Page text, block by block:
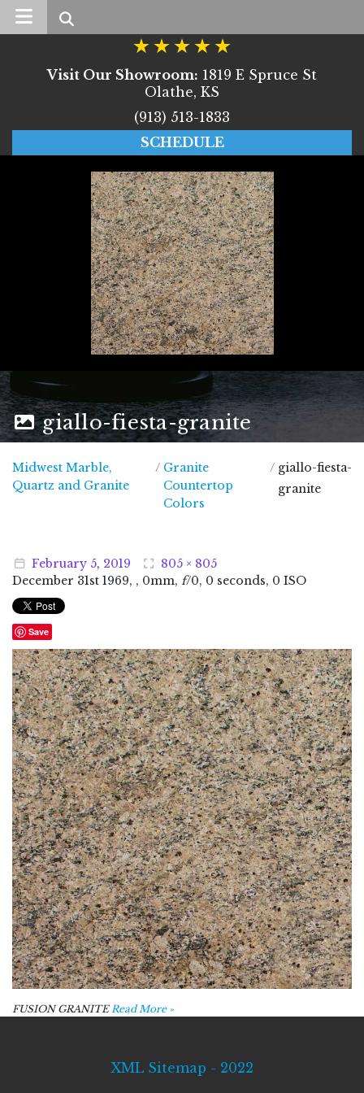
Search
Visit Our Showroom: 1819 E Spruce St
Olathe, KS
(913) 513-1833
SCHEDULE
giallo-fiesta-granite
Midwest Marble,
Quartz and GraniteMidwest Marble, Quartz and Granite
/ Granite
Countertop
Colors
/ giallo-fiesta-
granite
February 5, 2019
805 × 805
December 31st 1969, , 0mm, f/0, 0 seconds, 0 ISO
Save
FUSION GRANITERead More »
XML Sitemap - 2022